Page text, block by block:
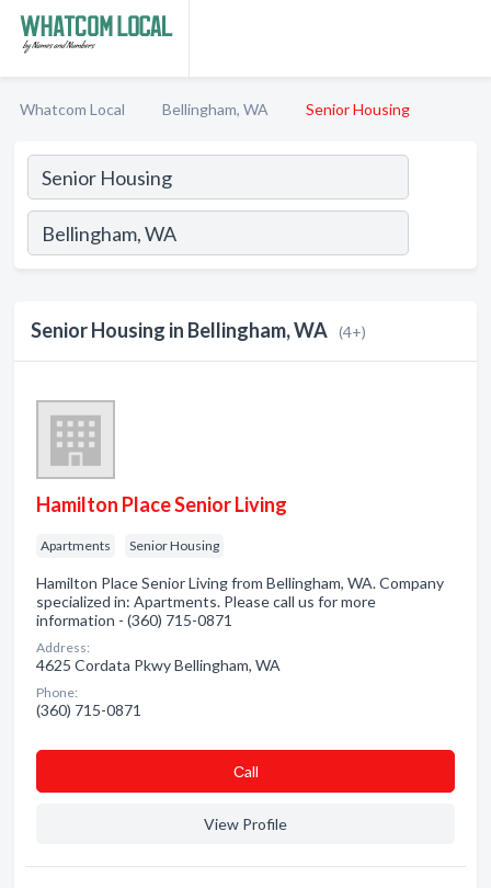
Whatcom Local Bellingham, WA Senior Housing
Senior Housing in Bellingham, WA (4+)
Hamilton Place Senior Living
Apartments Senior Housing
Hamilton Place Senior Living from Bellingham, WA. Company
specialized in: Apartments. Please call us for more
information - (360) 715-0871
Address:
4625 Cordata Pkwy Bellingham, WA
Phone:
(360) 715-0871
Сall
View Profile